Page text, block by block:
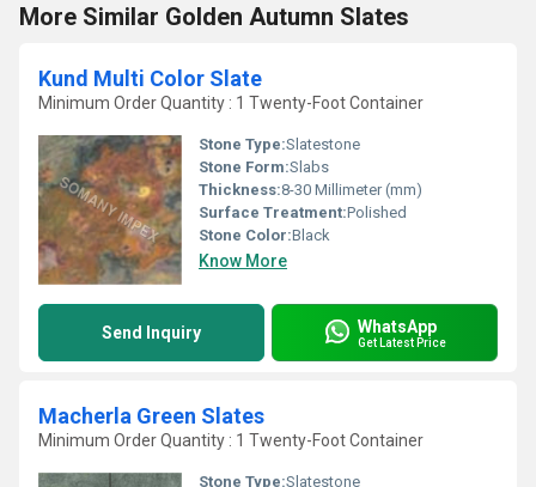
More Similar Golden Autumn Slates
Kund Multi Color Slate
Minimum Order Quantity : 1 Twenty-Foot Container
Stone Type:Slatestone
Stone Form:Slabs
Thickness:8-30 Millimeter (mm)
Surface Treatment:Polished
Stone Color:Black
Know More
Send Inquiry WhatsApp
Get Latest Price
Macherla Green Slates
Minimum Order Quantity : 1 Twenty-Foot Container
Stone Type:Slatestone